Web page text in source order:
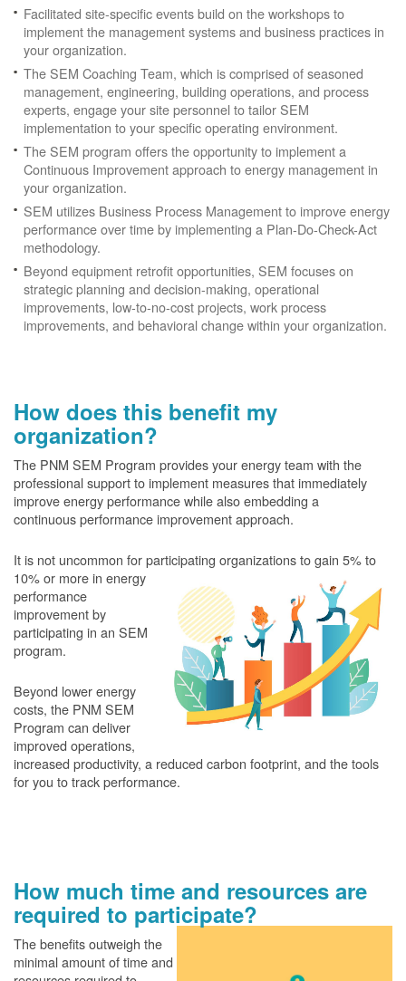
Facilitated site-specific events build on the workshops to
implement the management systems and business practices in
your organization.
The SEM Coaching Team, which is comprised of seasoned
management, engineering, building operations, and process
experts, engage your site personnel to tailor SEM
implementation to your specific operating environment.
The SEM program offers the opportunity to implement a
Continuous Improvement approach to energy management in
your organization.
SEM utilizes Business Process Management to improve energy
performance over time by implementing a Plan-Do-Check-Act
methodology.
Beyond equipment retrofit opportunities, SEM focuses on
strategic planning and decision-making, operational
improvements, low-to-no-cost projects, work process
improvements, and behavioral change within your organization.
How does this benefit my
organization?
The PNM SEM Program provides your energy team with the
professional support to implement measures that immediately
improve energy performance while also embedding a
continuous performance improvement approach.
It is not uncommon for participating organizations to gain 5% to
10% or more in energy
performance
improvement by
participating in an SEM
program.
Beyond lower energy
costs, the PNM SEM
Program can deliver
improved operations,
increased productivity, a reduced carbon footprint, and the tools
for you to track performance.
How much time and resources are
required to participate?
The benefits outweigh the
minimal amount of time and